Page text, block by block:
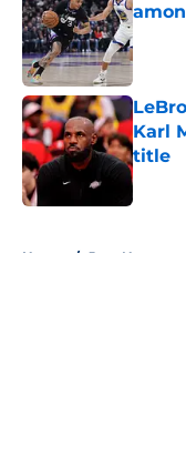
Karl
title
Home / Jazz News